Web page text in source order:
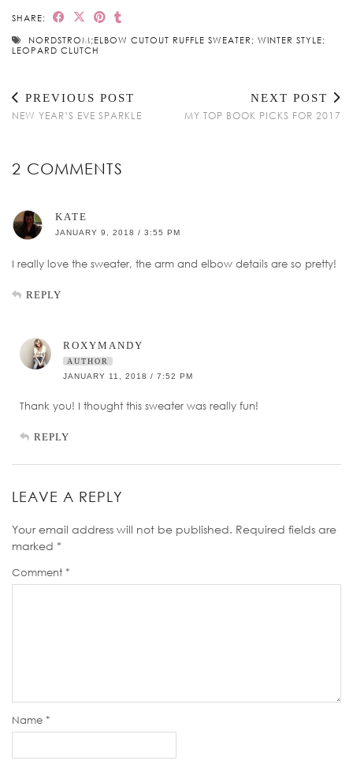
SHARE:
NORDSTROM;ELBOW CUTOUT RUFFLE SWEATER; WINTER STYLE;
LEOPARD CLUTCH
PREVIOUS POST
NEW YEAR’S EVE SPARKLE
NEXT POST
MY TOP BOOK PICKS FOR 2017
2 COMMENTS
KATE
JANUARY 9, 2018 / 3:55 PM
I really love the sweater, the arm and elbow details are so pretty!
REPLY
ROXYMANDY
AUTHOR
JANUARY 11, 2018 / 7:52 PM
Thank you! I thought this sweater was really fun!
REPLY
LEAVE A REPLY
Your email address will not be published. Required fields are
marked *
Comment *
Name *